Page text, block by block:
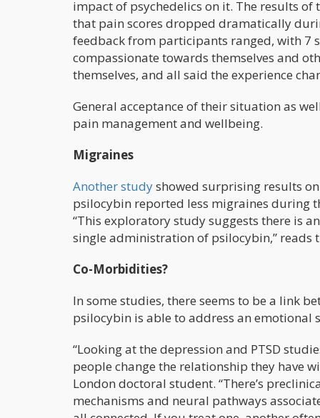
impact of psychedelics on it. The results
that pain scores dropped dramatically
feedback from participants ranged, with 7
compassionate towards themselves and
themselves, and all said the experience
General acceptance of their situation as
pain management and wellbeing.
Migraines
Another studyshowed surprising results
psilocybin reported less migraines during
“This exploratory study suggests there is
single administration of psilocybin,” reads
Co-Morbidities?
In some studies, there seems to be a link
psilocybin is able to address an emotional
“Looking at the depression and PTSD
people change the relationship they have
London doctoral student. “There’s
mechanisms and neural pathways